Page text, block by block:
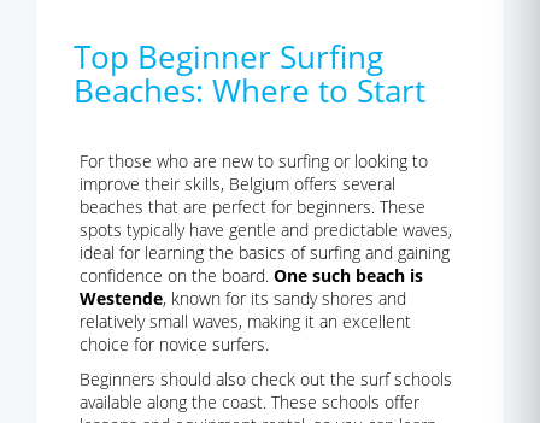
Top Beginner Surfing
Beaches: Where to Start
For those who are new to surfing or looking to
improve their skills, Belgium offers several
beaches that are perfect for beginners. These
spots typically have gentle and predictable waves,
ideal for learning the basics of surfing and gaining
confidence on the board. One such beach is
Westende, known for its sandy shores and
relatively small waves, making it an excellent
choice for novice surfers.
Beginners should also check out the surf schools
available along the coast. These schools offer